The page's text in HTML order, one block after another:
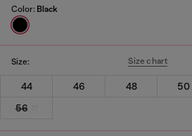
Color: Black
Size: Size chart
44 46 48 50
56